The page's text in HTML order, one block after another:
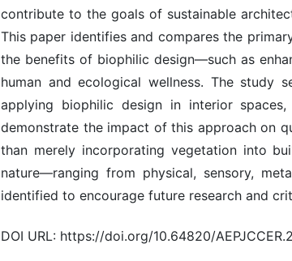
contribute to the goals of sustainable
This paper identifies and compares the
the benefits of biophilic design—such as
human and ecological wellness. The study
applying biophilic design in interior
demonstrate the impact of this approach on
than merely incorporating vegetation into
nature—ranging from physical, sensory,
identified to encourage future research and
DOI URL: https://doi.org/10.64820/